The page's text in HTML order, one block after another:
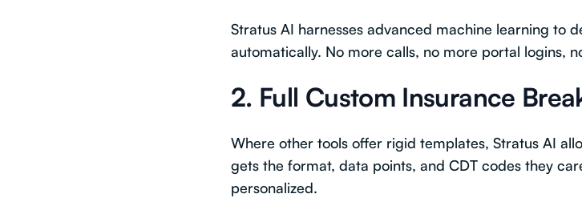
Stratus AI harnesses advanced machine learning
automatically. No more calls, no more portal logins,
2. Full Custom Insurance
Where other tools offer rigid templates, Stratus AI
gets the format, data points, and CDT codes they
personalized.